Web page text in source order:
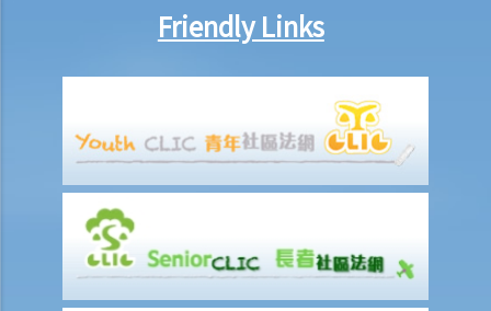
10. When will Mr. T be discharged from his bankruptcy order?
11. Can Mr. T apply for an early discharge of the bankruptcy order
even if its effective period has not expired?
1. If a debtor does not want to be bankrupt, then is there any
2. What are the advantages of an IVA?(With a brief procedural guide
for applying for an IVA)
3. What should be stated on the IVA proposal?
4. What are the consequences for the debtor if the IVA proposal is
Friendly Links